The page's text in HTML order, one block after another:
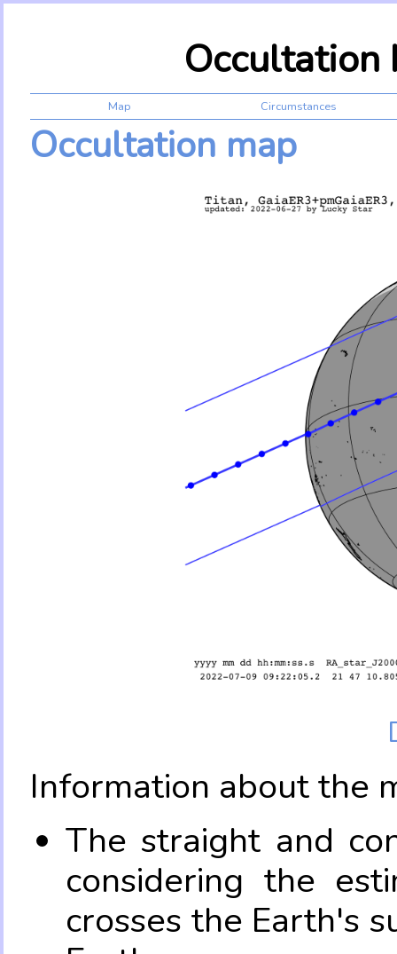
Map Circumstances
Occultation map
Information about the
The straight and
considering the
crosses the Earth's